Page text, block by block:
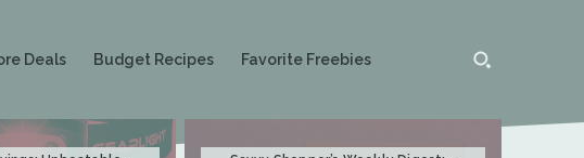
Deals Budget Recipes Favorite Freebies